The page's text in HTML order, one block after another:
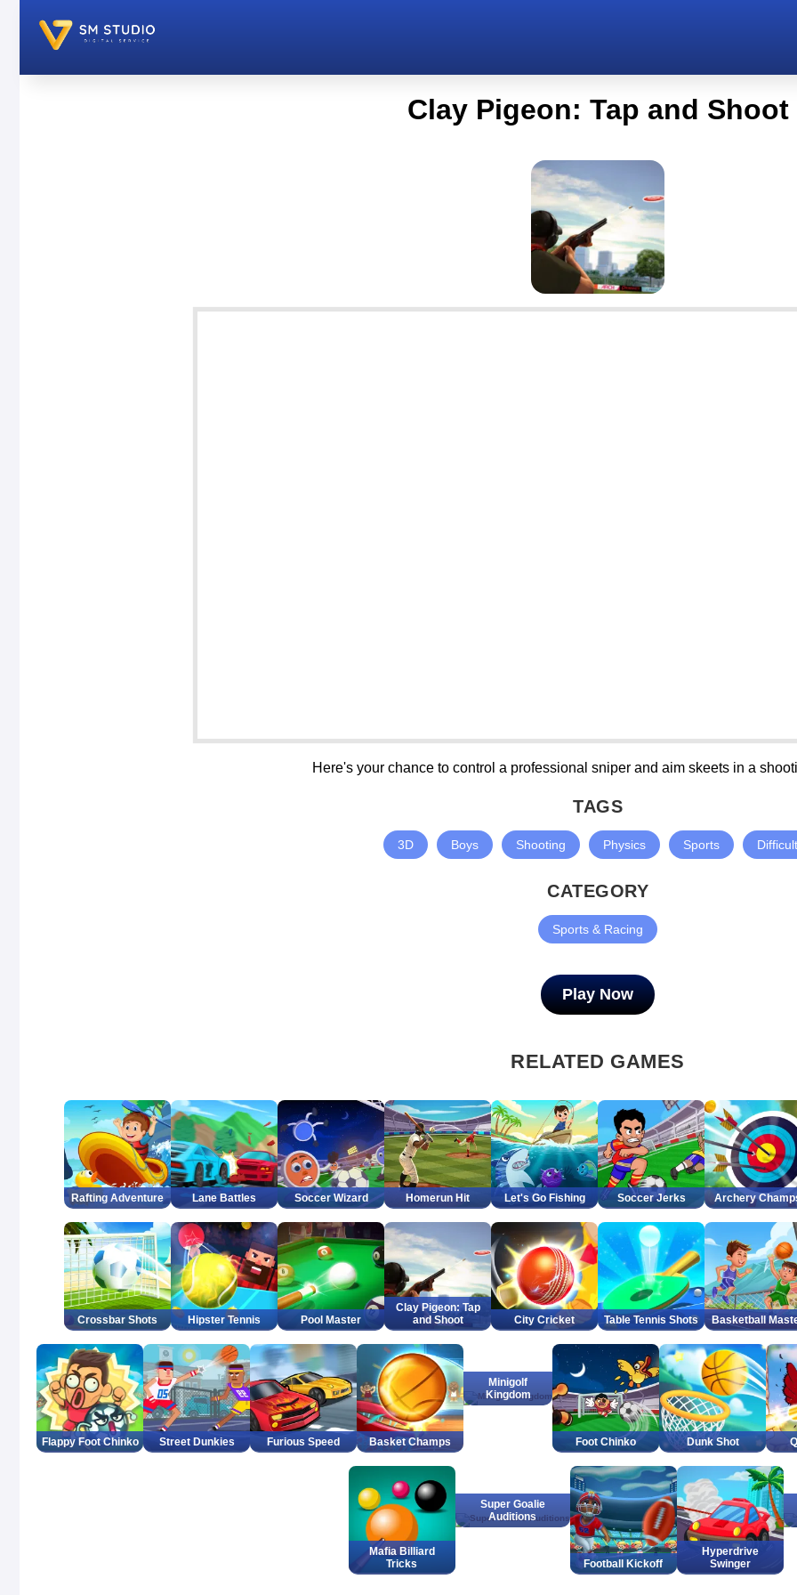
Clay Pigeon: Tap and Shoot
Here's your chance to control a professional sniper and aim skeets in a
TAGS
3D Boys Shooting Physics Sports Difficult
CATEGORY
Sports & Racing
Play Now
RELATED GAMES
Rafting Adventure Lane Battles Soccer Wizard Homerun Hit Let's Go Fishing Soccer Jerks Archery
Crossbar Shots Hipster Tennis Pool Master
Clay Pigeon: Tap
and Shoot
City Cricket Table Tennis Shots Basketball
Flappy Foot Chinko Street Dunkies Furious Speed Basket Champs
Minigolf
Kingdom
Foot Chinko Dunk Shot
Mafia Billiard
Tricks
Super Goalie
Auditions
Football Kickoff
Hyperdrive
Swinger